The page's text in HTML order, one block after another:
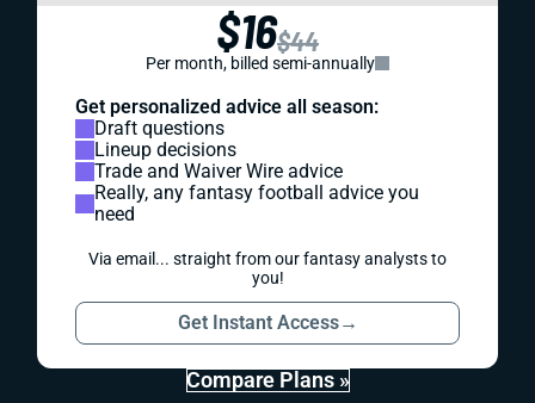
$16$44
Per month, billed semi-annually
Get personalized advice all season:
Draft questions
Lineup decisions
Trade and Waiver Wire advice
Really, any fantasy football advice you
need
Via email... straight from our fantasy analysts to
you!
Get Instant Access→
Compare Plans »